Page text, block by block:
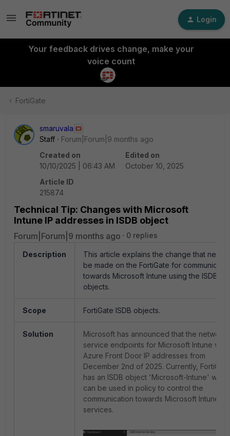
Login
Your feedback drives change, make your
voice count
FortiGate
smaruvala
Staff
Forum|Forum|9 months ago
Created on
10/10/2025 | 06:43 AM
Edited on
October 10, 2025
Article ID
215874
Technical Tip: Changes with Microsoft
Intune IP addresses in ISDB object
Forum|Forum|9 months ago 0 replies
Description
This article explains the change that
be made on the FortiGate for
towards Microsoft Intune using the ISDB
objects.
Scope FortiGate ISDB objects.
Solution Microsoft has announced that the network
service endpoints for Microsoft Intune will
Azure Front Door IP addresses from
December 2nd of 2025. Currently, FortiGate
has an ISDB object 'Microsoft-Intune'
can be used in policy to control the
communication towards Microsoft Intune
services.